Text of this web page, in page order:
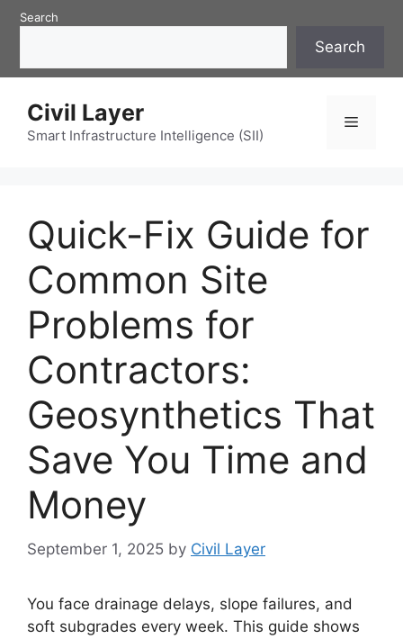
SkipSearch
Search
Civil Layer
Smart Infrastructure Intelligence (SII)
Menu
Quick-Fix Guide for
Common Site
Problems for
Contractors:
Geosynthetics That
Save You Time and
Money
September 1, 2025 by Civil Layer
You face drainage delays, slope failures, and
soft subgrades every week. This guide shows